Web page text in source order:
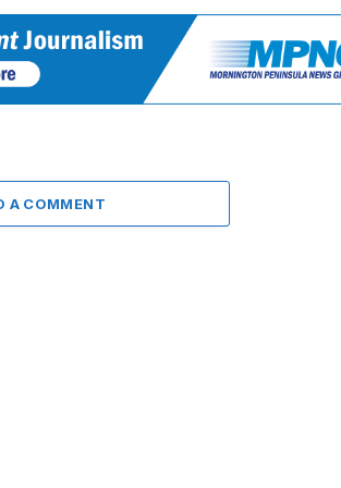
A COMMENT